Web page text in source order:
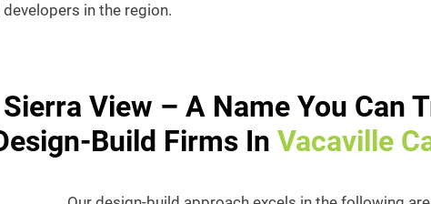
in the region.
Sierra View – A Name You Can
Build Firms In Vacaville